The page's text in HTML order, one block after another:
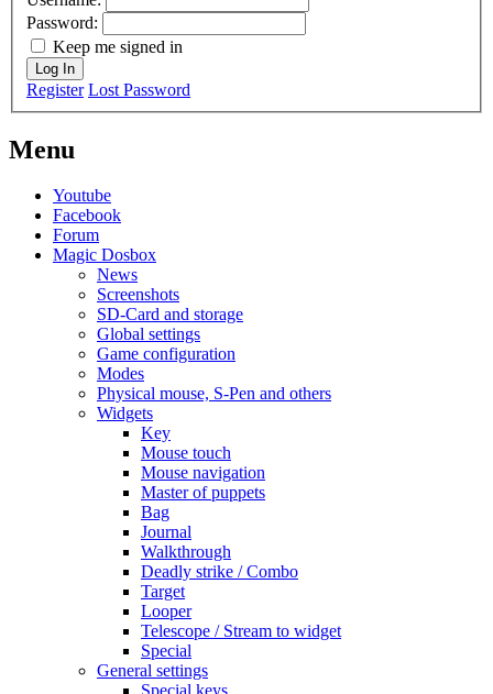
Password:
Keep me signed in
Log In
Register Lost Password
Menu
Youtube
Facebook
Forum
Magic Dosbox
News
Screenshots
SD-Card and storage
Global settings
Game configuration
Modes
Physical mouse, S-Pen and others
Widgets
Key
Mouse touch
Mouse navigation
Master of puppets
Bag
Journal
Walkthrough
Deadly strike / Combo
Target
Looper
Telescope / Stream to widget
Special
General settings